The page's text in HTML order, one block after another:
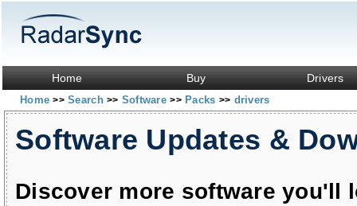
Home Buy Drivers
Home>> Search>> Software>> Packs >> drivers
Software Updates &
Discover more software you'll